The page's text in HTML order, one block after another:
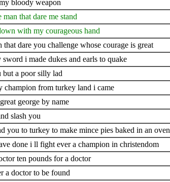
bloody weapon
man that dare me stand
with my courageous hand
that dare you challenge whose courage is great
i made dukes and earls to quake
but a poor silly lad
champion from turkey land i came
george by name
slash you
you to turkey to make mince pies baked in an oven
done i ll fight ever a champion in christendom
ten pounds for a doctor
a doctor to be found